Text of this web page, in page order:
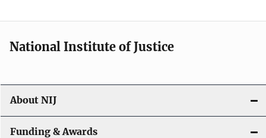
National Institute of Justice
About NIJ
Funding & Awards